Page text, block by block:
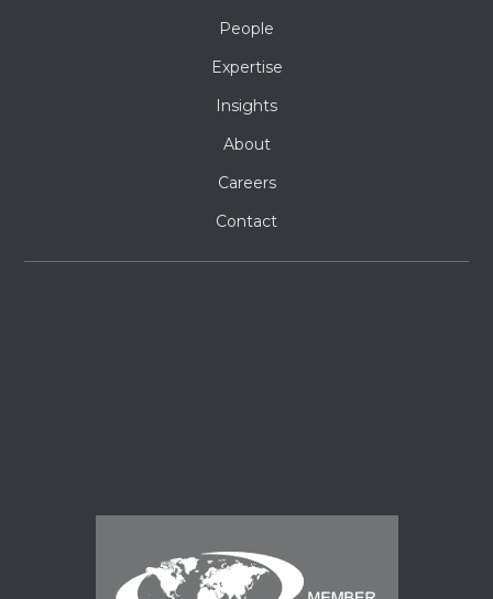
People
Expertise
Insights
About
Careers
Contact